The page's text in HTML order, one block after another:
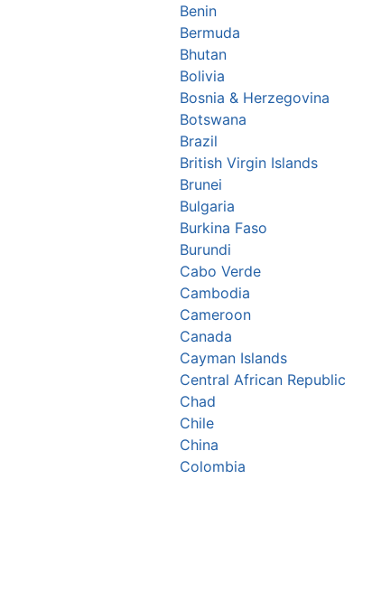
Benin
Bermuda
Bhutan
Bolivia
Bosnia & Herzegovina
Botswana
Brazil
British Virgin Islands
Brunei
Bulgaria
Burkina Faso
Burundi
Cabo Verde
Cambodia
Cameroon
Canada
Cayman Islands
Central African Republic
Chad
Chile
China
Colombia